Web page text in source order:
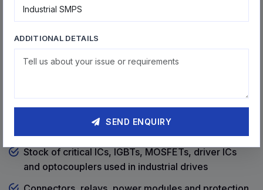
ADDITIONAL DETAILS
SEND ENQUIRY
Support for AMC, bulk service engagements and
long-term maintenance partnerships
Option to coordinate courier logistics for units
Components & Spares Readily
Stock of critical ICs, IGBTs, MOSFETs, driver ICs
and optocouplers used in industrial drives